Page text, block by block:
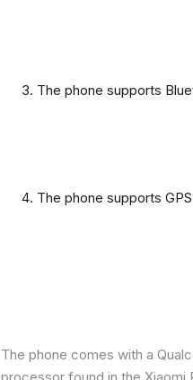
The phone supports
The phone supports
The phone comes with a